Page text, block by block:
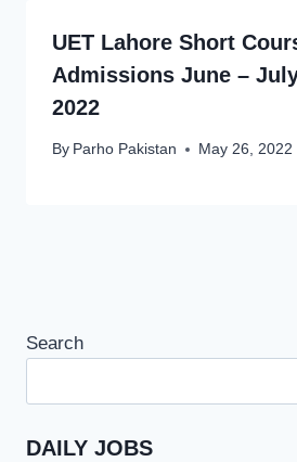
UET Lahore Short
Admissions June –
2022
By Parho Pakistan May 26, 2022
Search
DAILY JOBS